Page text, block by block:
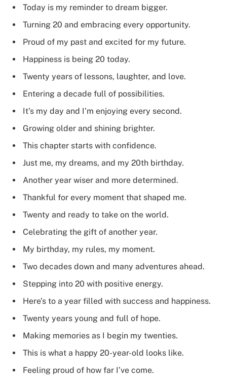
Today is my reminder to dream bigger.
Turning 20 and embracing every opportunity.
Proud of my past and excited for my future.
Happiness is being 20 today.
Twenty years of lessons, laughter, and love.
Entering a decade full of possibilities.
It’s my day and I’m enjoying every second.
Growing older and shining brighter.
This chapter starts with confidence.
Just me, my dreams, and my 20th birthday.
Another year wiser and more determined.
Thankful for every moment that shaped me.
Twenty and ready to take on the world.
Celebrating the gift of another year.
My birthday, my rules, my moment.
Two decades down and many adventures ahead.
Stepping into 20 with positive energy.
Here’s to a year filled with success and happiness.
Twenty years young and full of hope.
Making memories as I begin my twenties.
This is what a happy 20-year-old looks like.
Feeling proud of how far I’ve come.